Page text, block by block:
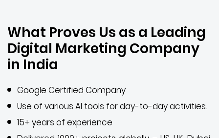
What Proves Us as a Leading
Digital Marketing Company
in India
Google Certified Company
Use of various AI tools for day-to-day activities.
15+ years of experience